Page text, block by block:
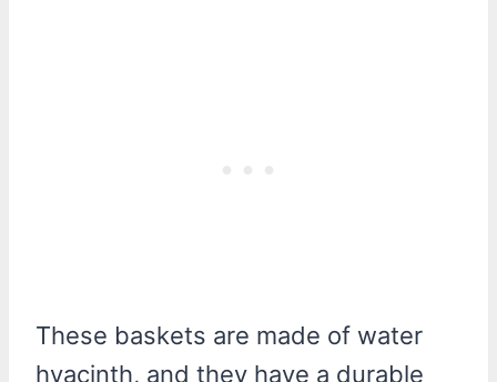
These baskets are made of water
hyacinth, and they have a durable